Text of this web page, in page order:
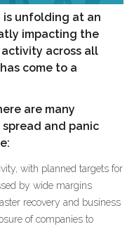
is unfolding at an
impacting the
activity across all
come to a
are many
and panic
with planned targets for
by wide margins
recovery and business
of companies to